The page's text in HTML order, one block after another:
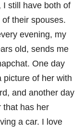
I still have both of
their spouses.
evening, my
old, sends me
One day
picture of her with
and another day
that has her
a car. I love